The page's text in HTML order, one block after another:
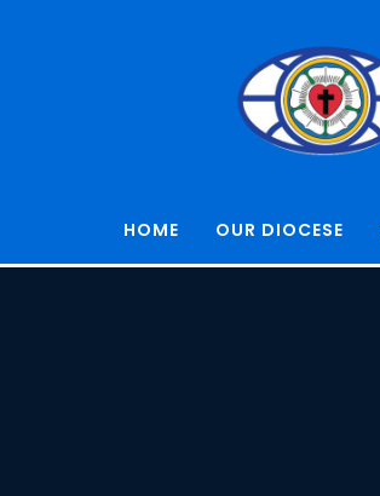
HOME OUR DIOCESE